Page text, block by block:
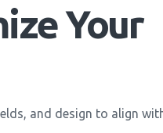
Your
and design to align